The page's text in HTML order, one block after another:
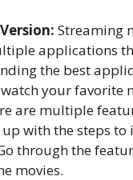
Streaming
applications
the best
your favorite
are multiple
up with the steps to
through the
movies.